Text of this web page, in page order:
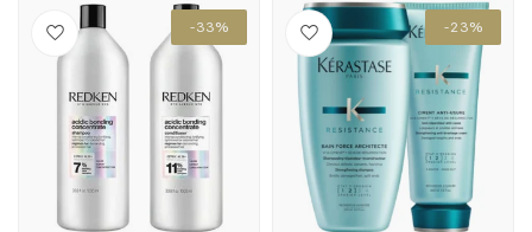
-33% -23%